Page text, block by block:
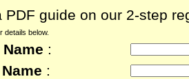
PDF guide on our 2-step
details below.
:
: